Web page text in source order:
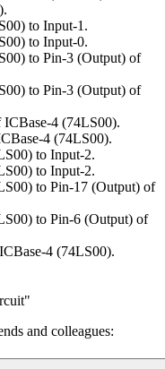
to Input-1.
to Input-0.
to Pin-3 (Output) of
to Pin-3 (Output) of
4 (74LS00).
4 (74LS00).
to Input-2.
to Input-2.
to Pin-17 (Output) of
to Pin-6 (Output) of
4 (74LS00).
and colleagues: